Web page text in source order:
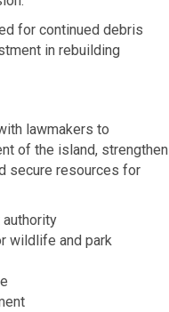
for continued debris
in rebuilding
lawmakers to
of the island, strengthen
secure resources for
authority
wildlife and park